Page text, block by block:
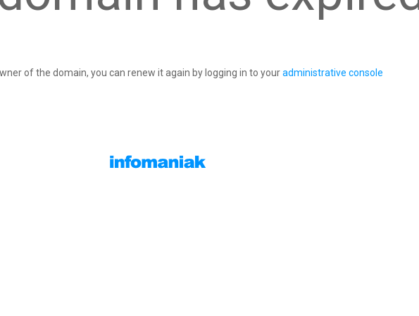
of the domain, you can renew it again by logging in to youradministrative console